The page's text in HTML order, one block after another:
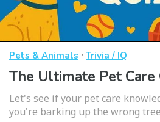
Pets & Animals · Trivia / IQ
The Ultimate Pet Care
Let's see if your pet care
you're barking up the wrong